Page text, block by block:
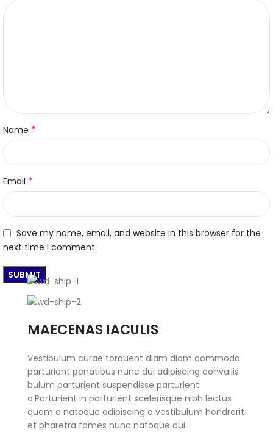
Name *
Email *
Save my name, email, and website in this browser for the
next time I comment.
MAECENAS IACULIS
Vestibulum curae torquent diam diam commodo
parturient penatibus nunc dui adipiscing convallis
bulum parturient suspendisse parturient
a.Parturient in parturient scelerisque nibh lectus
quam a natoque adipiscing a vestibulum hendrerit
et pharetra fames nunc natoque dui.